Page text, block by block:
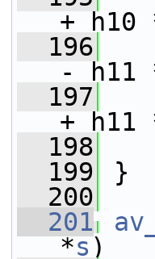
+
  196
- h11
  197
+
  198
  199
}
  200
  201
*s )